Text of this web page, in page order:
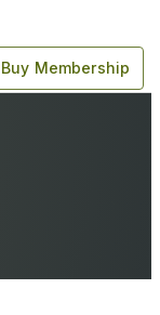
Buy Membership